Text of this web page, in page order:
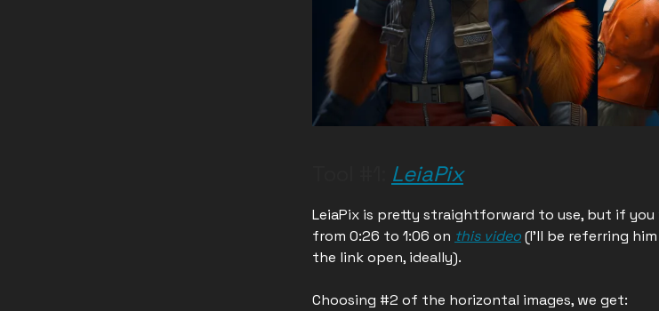
LeiaPix
LeiaPix is pretty straightforward to use, but if
from 0:26 to 1:06 on this video(I'll be referring
the link open, ideally).
Choosing #2 of the horizontal images, we get: